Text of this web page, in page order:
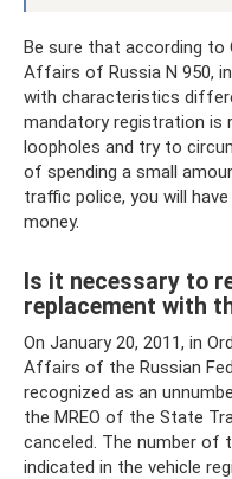
Be sure that according
Affairs of Russia N 950,
with characteristics
mandatory registration is
loopholes and try to
of spending a small
traffic police, you will
money.
Is it necessary to
replacement with
On January 20, 2011, in
Affairs of the Russian
recognized as an
the MREO of the State
canceled. The number of
indicated in the vehicle